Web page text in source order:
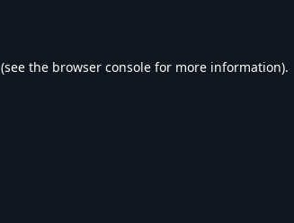
(see the browser console for more information).